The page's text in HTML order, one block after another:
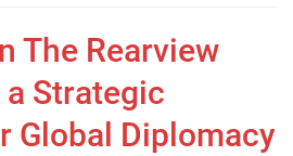
The Rearview
Strategic
Global Diplomacy